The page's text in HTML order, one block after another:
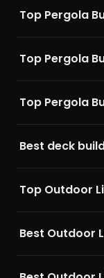
Top Pergola
Top Pergola
Top Pergola
Best deck
Top Outdoor
Best Outdoor